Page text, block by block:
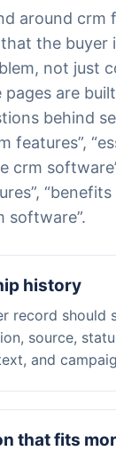
around crm
the buyer
not just
pages are
behind
features”,
crm
software”.
history
record should
source,
and
that fits